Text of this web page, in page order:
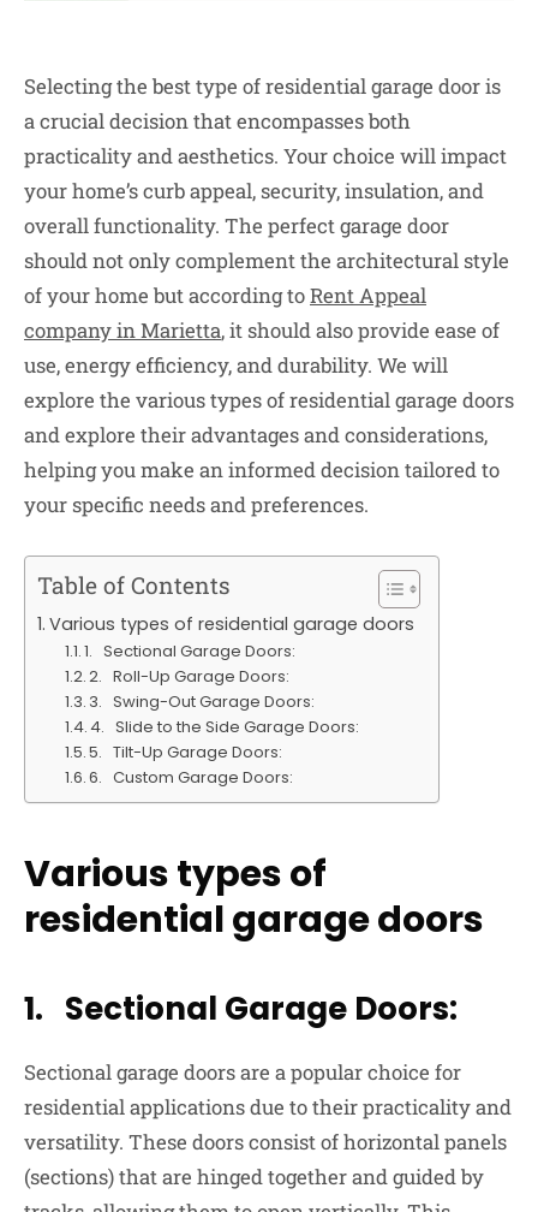
Selecting the best type of residential garage door is
a crucial decision that encompasses both
practicality and aesthetics. Your choice will impact
your home’s curb appeal, security, insulation, and
overall functionality. The perfect garage door
should not only complement the architectural style
of your home but according toRent Appeal
company in Marietta, it should also provide ease of
use, energy efficiency, and durability. We will
explore the various types of residential garage doors
and explore their advantages and considerations,
helping you make an informed decision tailored to
your specific needs and preferences.
Table of Contents
Various types of residential garage doors
1. Sectional Garage Doors:
2. Roll-Up Garage Doors:
3. Swing-Out Garage Doors:
4. Slide to the Side Garage Doors:
5. Tilt-Up Garage Doors:
6. Custom Garage Doors:
Various types of
residential garage doors
1. Sectional Garage Doors:
Sectional garage doors are a popular choice for
residential applications due to their practicality and
versatility. These doors consist of horizontal panels
(sections) that are hinged together and guided by